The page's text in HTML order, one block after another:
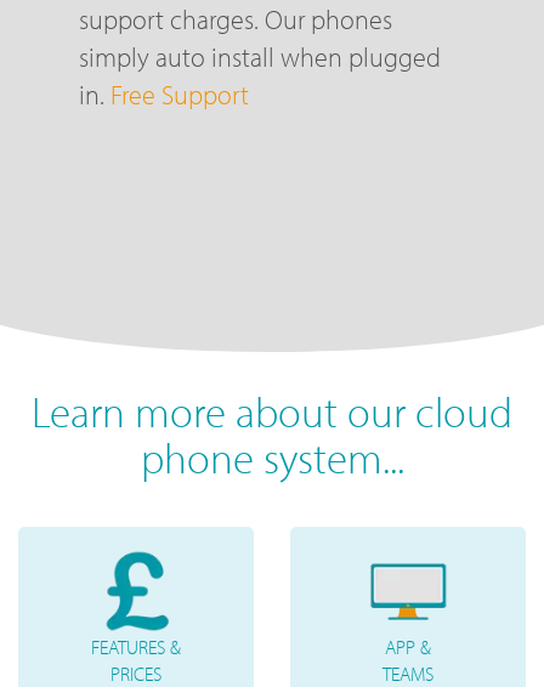
support charges. Our phones
simply auto install when plugged
in. Free Support
Learn more about our cloud
phone system...
FEATURES &
PRICES
APP &
TEAMS